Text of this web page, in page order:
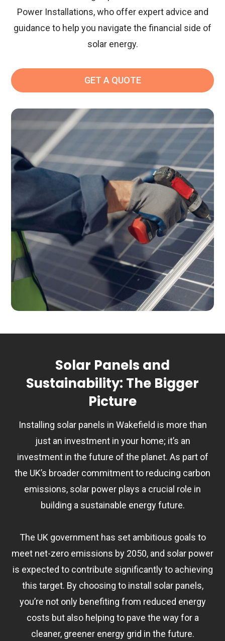
Power Installations, who offer expert advice and
guidance to help you navigate the financial side of
solar energy.
GET A QUOTE
Solar Panels and
Sustainability: The Bigger
Picture
Installing solar panels in Wakefield is more than
just an investment in your home; it’s an
investment in the future of the planet. As part of
the UK’s broader commitment to reducing carbon
emissions, solar power plays a crucial role in
building a sustainable energy future.
The UK government has set ambitious goals to
meet net-zero emissions by 2050, and solar power
is expected to contribute significantly to achieving
this target. By choosing to install solar panels,
you’re not only benefiting from reduced energy
costs but also helping to pave the way for a
cleaner, greener energy grid in the future.